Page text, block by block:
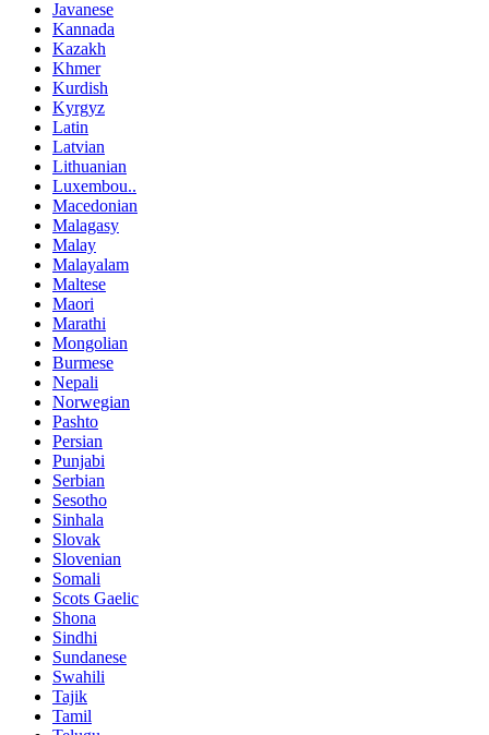
Javanese
Kannada
Kazakh
Khmer
Kurdish
Kyrgyz
Latin
Latvian
Lithuanian
Luxembou..
Macedonian
Malagasy
Malay
Malayalam
Maltese
Maori
Marathi
Mongolian
Burmese
Nepali
Norwegian
Pashto
Persian
Punjabi
Serbian
Sesotho
Sinhala
Slovak
Slovenian
Somali
Scots Gaelic
Shona
Sindhi
Sundanese
Swahili
Tajik
Tamil